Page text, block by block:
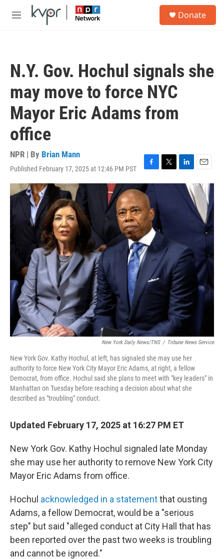
Skip to main content
M
Donate
N.Y. Gov. Hochul signals she
may move to force NYC
Mayor Eric Adams from
office
NPR | By Brian Mann
Published February 17, 2025 at 12:46 PM PST
F
a
c
e
b
o
o
k
T
w
r
L
i
E
m
a
i
l
New York Daily News/TNS / Tribune News Service
New York Gov. Kathy Hochul, at left, has signaled she may use her
authority to force New York City Mayor Eric Adams, at right, a fellow
Democrat, from office. Hochul said she plans to meet with "key leaders" in
Manhattan on Tuesday before reaching a decision about what she
described as "troubling" conduct.
Updated February 17, 2025 at 16:27 PM ET
New York Gov. Kathy Hochul signaled late Monday
she may use her authority to remove New York City
Mayor Eric Adams from office.
Hochul acknowledged in a statementthat ousting
Adams, a fellow Democrat, would be a "serious
step" but said "alleged conduct at City Hall that has
been reported over the past two weeks is troubling
and cannot be ignored."